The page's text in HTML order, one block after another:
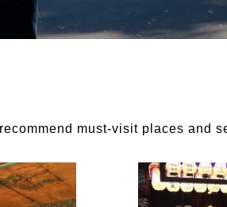
must-visit places and